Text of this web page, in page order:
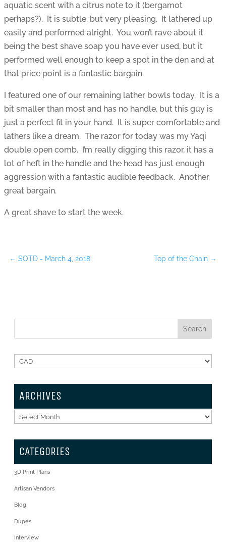
aquatic scent with a citrus note to it (bergamot
perhaps?). It is subtle, but very pleasing. It lathered up
easily and performed alright. You won’t rave about it
being the best shave soap you have ever used, but it
performed well enough to keep a spot in the den and at
that price point is a fantastic bargain.
I featured one of our remaining lather bowls today. It is a
bit smaller than most and has no handle, but this guy is
just a perfect fit in your hand. It is super comfortable and
lathers like a dream. The razor for today was my Yaqi
double open comb. I’m really digging this razor, it has a
lot of heft in the handle and the head has just enough
aggression with a fantastic audible feedback. Another
great bargain.
A great shave to start the week.
← SOTD - March 4, 2018 Top of the Chain →
ARCHIVES
Archives
CATEGORIES
3D Print Plans
Artisan Vendors
Blog
Dupes
Interview